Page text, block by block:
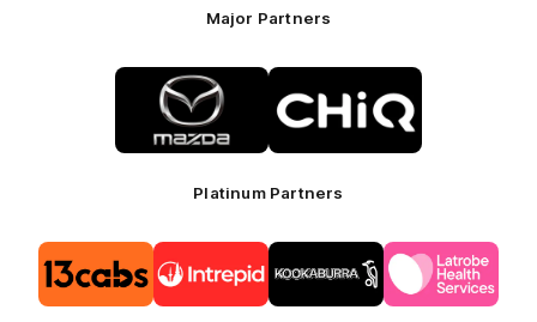
Major Partners
Logo
of
partner
Mazda
of
partner
CHiQ
Platinum Partners
of
partner
13cabs
of
partner
Intrepid
of
partner
Kookaburra
of
partner
Latrobe